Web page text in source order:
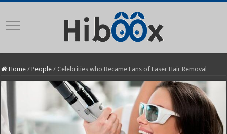
Home / People / Celebrities who Became Fans of Laser Hair Removal